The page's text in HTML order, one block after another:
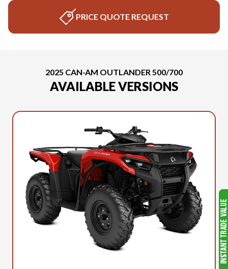
PRICE QUOTE REQUEST
2025 CAN-AM OUTLANDER 500/700
AVAILABLE VERSIONS